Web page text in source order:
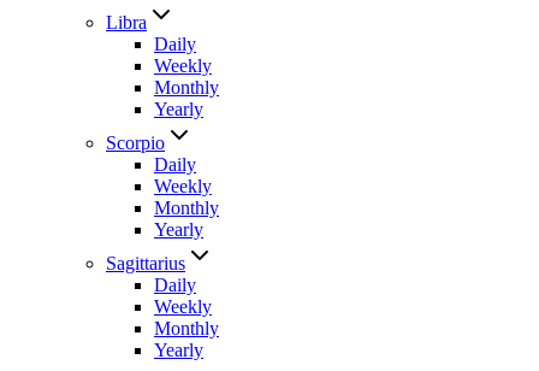
Libra
Daily
Weekly
Monthly
Yearly
Scorpio
Daily
Weekly
Monthly
Yearly
Sagittarius
Daily
Weekly
Monthly
Yearly